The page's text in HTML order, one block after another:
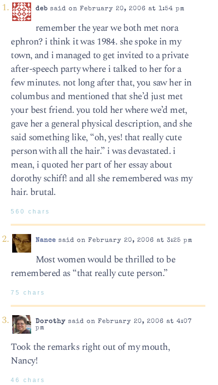
debsaid on February 20, 2006 at 1:54 pm
remember the year we both met nora
ephron? i think it was 1984. she spoke in my
town, and i managed to get invited to a private
after-speech party where i talked to her for a
few minutes. not long after that, you saw her in
columbus and mentioned that she’d just met
your best friend. you told her where we’d met,
gave her a general physical description, and she
said something like, “oh, yes! that really cute
person with all the hair.” i was devastated. i
mean, i quoted her part of her essay about
dorothy schiff! and all she remembered was my
hair. brutal.
560 chars
Nance said on February 20, 2006 at 3:25 pm
Most women would be thrilled to be
remembered as “that really cute person.”
75 chars
Dorothysaid on February 20, 2006 at 4:07
pm
Took the remarks right out of my mouth,
Nancy!
46 chars